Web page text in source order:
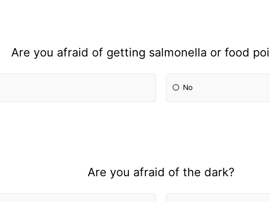
Are you afraid of getting salmonella or food
No
Are you afraid of the dark?